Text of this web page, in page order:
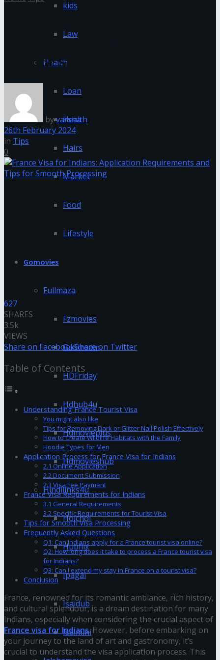
kids
Law
Health
Loan
Health
Hairs
Market
Food
Lifestyle
Gomovies
Fullmaza
Fzmovies
GoStream
HDFriday
Hdhub4u
Hdmovieplus
Hdmovieshub
Hindilinks4u
Hoichoi
Hubflix
Ipagal
Isaidub
Isaimini
Application Requirements and
Tips for Smooth Processing
byvarsha
26th February 2024
in Tips
0
627
SHARES
3.5k
VIEWS
Share on FacebookShare on Twitter
Table of Contents
Understanding France Tourist Visa
You might also like
Tips for Removing Dark or Glitter Nail Polish Effectively
How to Create Wildlife Habitats with the Family
Hoodie Types for Men
Application Process for France Visa for Indians
2.1 Online Application
2.2 Document Submission
2.3 Visa Fee Payment
France Visa Requirements for Indians
3.1 General Requirements
3.2 Specific Requirements for Tourist Visa
Tips for Smooth Visa Processing
Frequently Asked Questions
Q1: Can Indians apply for a France tourist visa online?
Q2: How long does it take to process a France tourist visa
for Indians?
Q3: Can I extend my stay in France on a tourist visa?
Conclusion
France, renowned for its romantic ambiance, rich history,
and cultural splendour, is a dream destination for many
Indians, especially when considering the crucial aspect of
France visa for Indians. However, before embarking on
your journey to the land of art and gastronomy, it’s
crucial to understand the visa application process. This